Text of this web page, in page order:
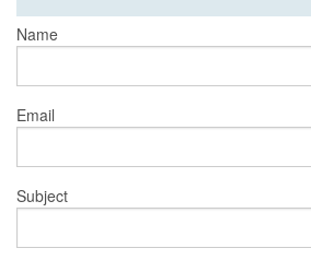
Name
Email
Subject